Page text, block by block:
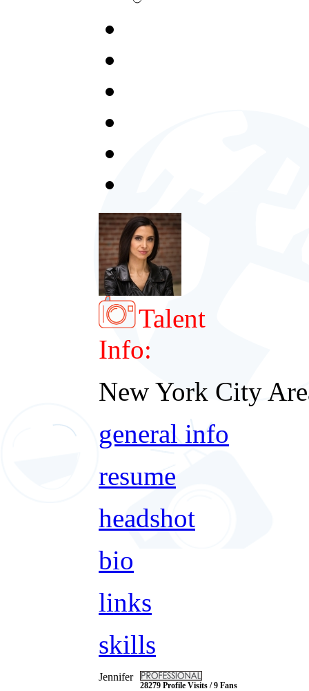
Talent
Info:
New York City
general info
resume
headshot
bio
links
skills
Jennifer
28279 Profile Visits / 9 Fans